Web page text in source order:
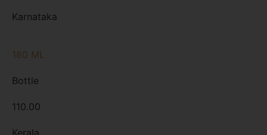
Karnataka
180 ML
Bottle
110.00
Kerala